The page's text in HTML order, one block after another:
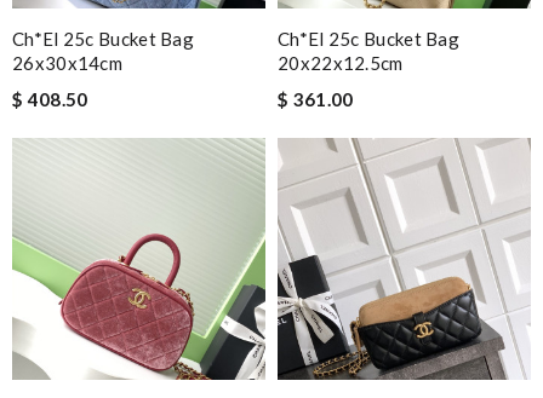
Ch*el 25c Bucket Bag
26x30x14cm
$ 408.50
Ch*el 25c Bucket Bag
20x22x12.5cm
$ 361.00